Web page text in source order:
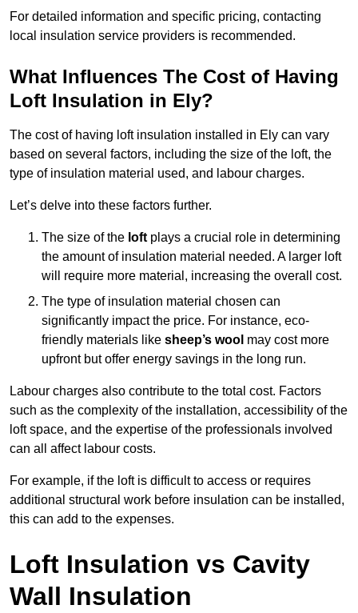
For detailed information and specific pricing, contacting
local insulation service providers is recommended.
What Influences The Cost of Having
Loft Insulation in Ely?
The cost of having loft insulation installed in Ely can vary
based on several factors, including the size of the loft, the
type of insulation material used, and labour charges.
Let’s delve into these factors further.
The size of the loft plays a crucial role in determining
the amount of insulation material needed. A larger loft
will require more material, increasing the overall cost.
The type of insulation material chosen can
significantly impact the price. For instance, eco-
friendly materials like sheep’s wool may cost more
upfront but offer energy savings in the long run.
Labour charges also contribute to the total cost. Factors
such as the complexity of the installation, accessibility of the
loft space, and the expertise of the professionals involved
can all affect labour costs.
For example, if the loft is difficult to access or requires
additional structural work before insulation can be installed,
this can add to the expenses.
Loft Insulation vs Cavity
Wall Insulation